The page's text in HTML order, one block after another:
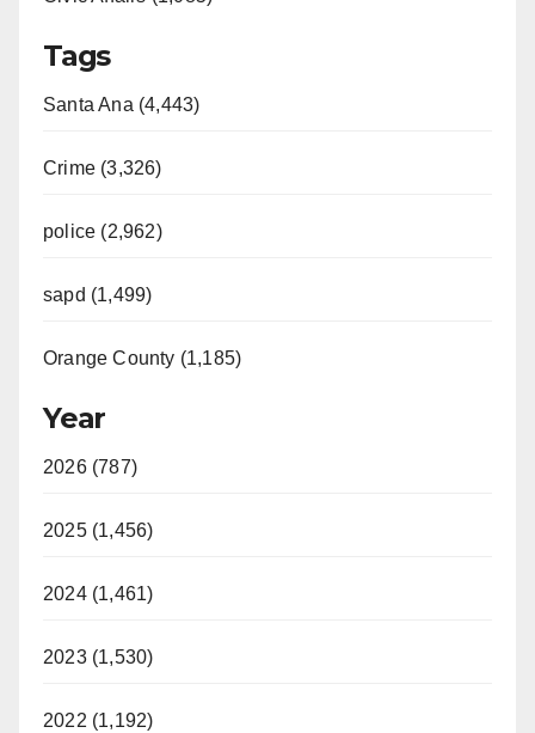
Tags
Santa Ana (4,443)
Crime (3,326)
police (2,962)
sapd (1,499)
Orange County (1,185)
Year
2026 (787)
2025 (1,456)
2024 (1,461)
2023 (1,530)
2022 (1,192)